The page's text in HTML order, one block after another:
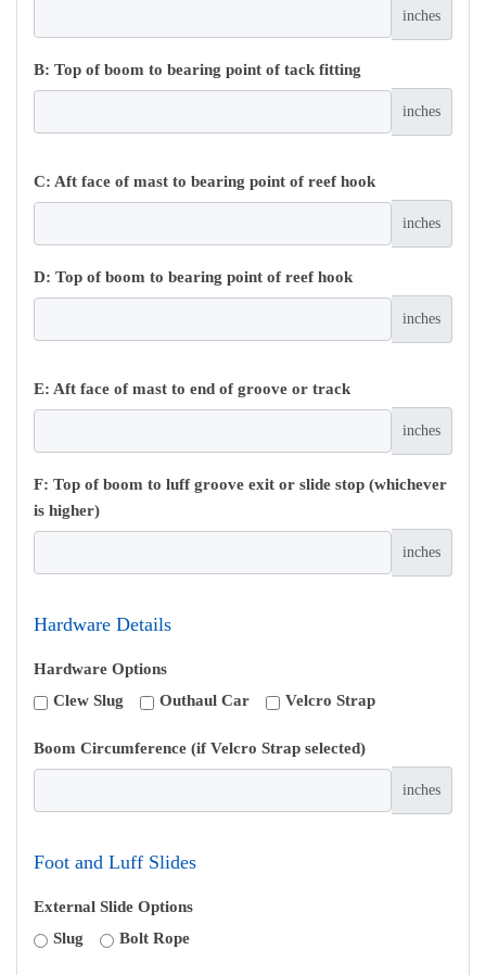
inches
B: Top of boom to bearing point of tack fitting
inches
C: Aft face of mast to bearing point of reef hook
inches
D: Top of boom to bearing point of reef hook
inches
E: Aft face of mast to end of groove or track
inches
F: Top of boom to luff groove exit or slide stop (whichever
is higher)
inches
Hardware Details
Hardware Options
Clew Slug
Outhaul Car Velcro Strap
Boom Circumference (if Velcro Strap selected)
inches
Foot and Luff Slides
External Slide Options
Slug
Bolt Rope